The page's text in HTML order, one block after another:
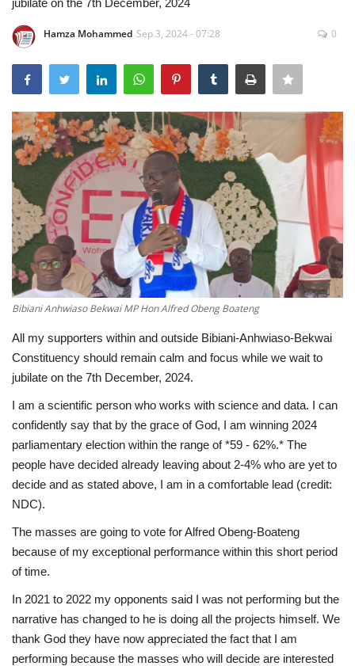
BUSINESS
ENTERTAINMENT
Hamza Mohammed Sep 3, 2024 - 07:28 0
Bibiani Anhwiaso Bekwai MP Hon Alfred Obeng Boateng
All my supporters within and outside Bibiani-Anhwiaso-Bekwai
Constituency should remain calm and focus while we wait to
jubilate on the 7th December, 2024.
I am a scientific person who works with science and data. I can
confidently say that by the grace of God, I am winning 2024
parliamentary election within the range of *59 - 62%.* The
people have decided already leaving about 2-4% who are yet to
decide and as stated above, I am in a comfortable lead (credit:
NDC).
The masses are going to vote for Alfred Obeng-Boateng
because of my exceptional performance within this short period
of time.
In 2021 to 2022 my opponents said I was not performing but the
narrative has changed to he is doing all the projects himself. We
thank God they have now appreciated the fact that I am
performing because the masses who will decide are interested